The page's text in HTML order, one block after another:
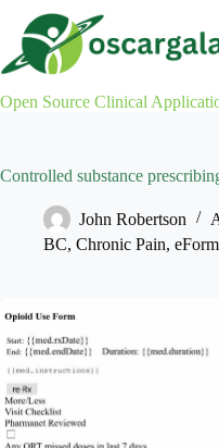
content
Open Source Clinical
Controlled substance
John Robertson
BC, Chronic Pain,